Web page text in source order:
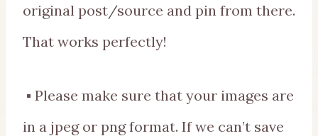
original post/source and pin from there.
That works perfectly!
▪ Please make sure that your images are
in a jpeg or png format. If we can’t save